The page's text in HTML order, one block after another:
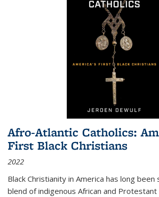
Afro-Atlantic Catholics:
First Black Christians
2022
Black Christianity in America has long been
blend of indigenous African and Protestant